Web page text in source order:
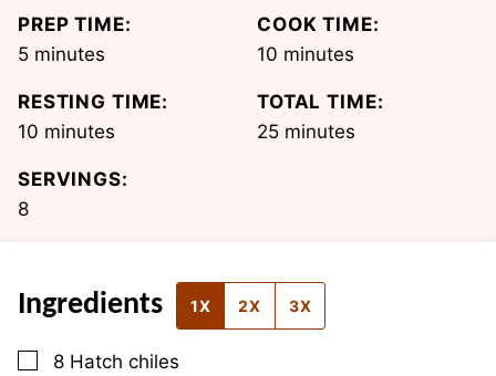
PREP TIME:
5minutes
minutes
COOK TIME:
10 minutes
minutes
RESTING TIME:
10 minutes
minutes
TOTAL TIME:
25minutes
minutes
SERVINGS:
8
Ingredients 1X 2X 3X
▢
8 Hatch chiles